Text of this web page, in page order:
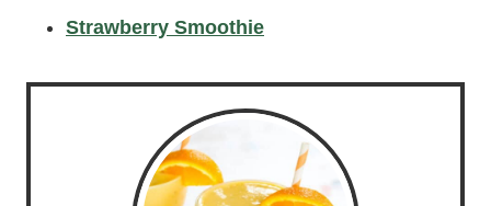
Strawberry Smoothie